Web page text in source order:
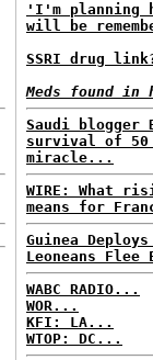
'I'm planning
will be
SSRI drug
Meds found in
Saudi blogger
survival of 50
miracle...
WIRE: What
means for
Guinea
Leoneans Flee
WABC RADIO...
WOR...
KFI: LA...
WTOP: DC...